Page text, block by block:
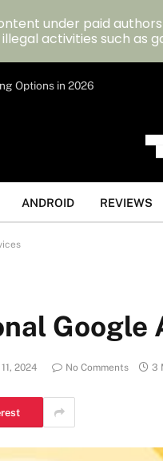
Options in 2026
ANDROID REVIEWS
Google
2024 No Comments 3
under paid
activities such as